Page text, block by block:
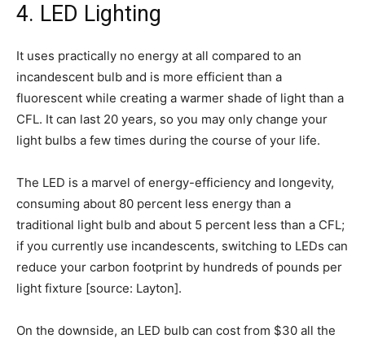
4. LED Lighting
It uses practically no energy at all compared to an
incandescent bulb and is more efficient than a
fluorescent while creating a warmer shade of light than a
CFL. It can last 20 years, so you may only change your
light bulbs a few times during the course of your life.
The LED is a marvel of energy-efficiency and longevity,
consuming about 80 percent less energy than a
traditional light bulb and about 5 percent less than a CFL;
if you currently use incandescents, switching to LEDs can
reduce your carbon footprint by hundreds of pounds per
light fixture [source: Layton].
On the downside, an LED bulb can cost from $30 all the